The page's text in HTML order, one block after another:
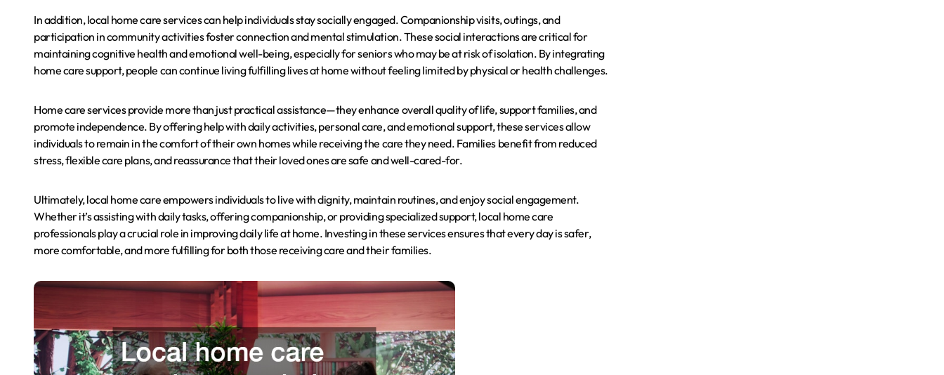
In addition, local home care services can help individuals stay socially engaged. Companionship visits, outings, and
participation in community activities foster connection and mental stimulation. These social interactions are critical for
maintaining cognitive health and emotional well-being, especially for seniors who may be at risk of isolation. By integrating
home care support, people can continue living fulfilling lives at home without feeling limited by physical or health challenges.
Home care services provide more than just practical assistance—they enhance overall quality of life, support families, and
promote independence. By offering help with daily activities, personal care, and emotional support, these services allow
individuals to remain in the comfort of their own homes while receiving the care they need. Families benefit from reduced
stress, flexible care plans, and reassurance that their loved ones are safe and well-cared-for.
Ultimately, local home care empowers individuals to live with dignity, maintain routines, and enjoy social engagement.
Whether it’s assisting with daily tasks, offering companionship, or providing specialized support, local home care
professionals play a crucial role in improving daily life at home. Investing in these services ensures that every day is safer,
more comfortable, and more fulfilling for both those receiving care and their families.